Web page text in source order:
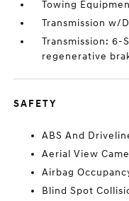
Towing
Transmission w/
Transmission: 6-
regenerative
SAFETY
ABS And
Aerial View
Airbag
Blind Spot